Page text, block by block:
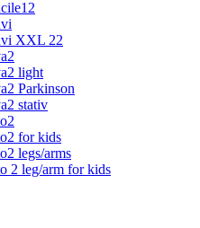
XXL 22
light
Parkinson
stativ
for kids
legs/arms
2 leg/arm for kids